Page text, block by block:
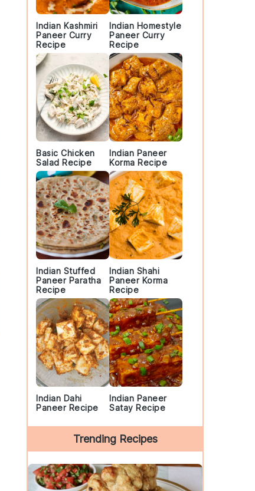
Indian Kashmiri
Paneer Curry
Recipe
Indian Homestyle
Paneer Curry
Recipe
Basic Chicken
Salad Recipe
Indian Paneer
Korma Recipe
Indian Stuffed
Paneer Paratha
Recipe
Indian Shahi
Paneer Korma
Recipe
Indian Dahi
Paneer Recipe
Indian Paneer
Satay Recipe
Trending Recipes